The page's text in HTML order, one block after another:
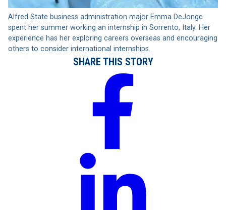
Alfred State business administration major Emma DeJonge
spent her summer working an internship in Sorrento, Italy. Her
experience has her exploring careers overseas and encouraging
others to consider international internships.
SHARE THIS STORY